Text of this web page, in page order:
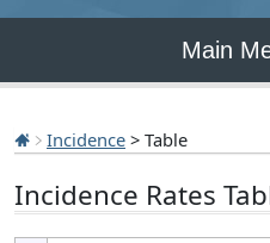
Main
Incidence > Table
Incidence Rates